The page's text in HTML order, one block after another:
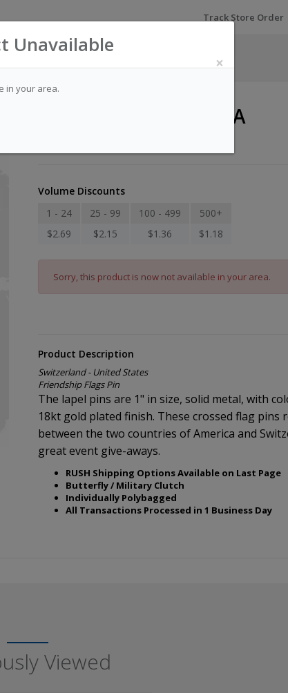
Track Store Order
Flag - Switzerland-USA
Volume Discounts
1 - 24
25 - 99 100 - 499
500+
$2.69
$2.15 $1.36 $1.18
Sorry, this product is now not available in your area.
Product Description
Switzerland - United States
Friendship Flags Pin
The lapel pins are 1" in size, solid metal, with
18kt gold plated finish. These crossed flag pins
between the two countries of America and
great event give-aways.
RUSH Shipping Options Available on Last Page
Butterfly / Military Clutch
Individually Polybagged
All Transactions Processed in 1 Business Day
Viewed
Unavailable
×
in your area.